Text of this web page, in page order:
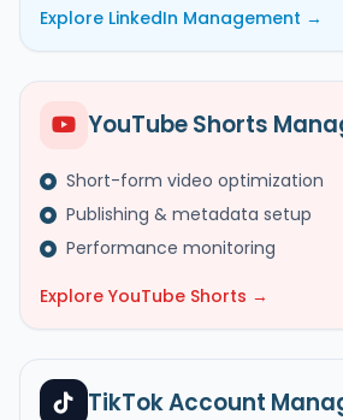
Explore LinkedIn Management →
YouTube Shorts
Short-form video optimization
Publishing & metadata setup
Performance monitoring
Explore YouTube Shorts →
TikTok Account